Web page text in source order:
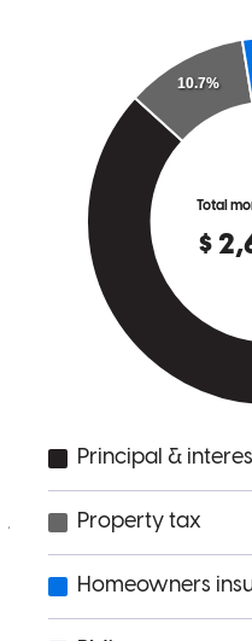
Steve, Kacey and everybody
would highly recommend
They really do make the
get you closed on your new
about them.
Review on May 11,
processing.
D. Review onMay 9, 2026